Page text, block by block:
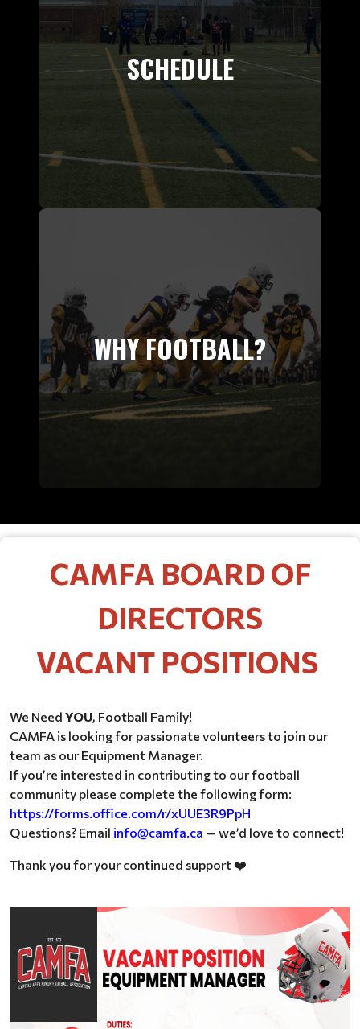
SCHEDULE
WHY FOOTBALL?
CAMFA BOARD OF
DIRECTORS
VACANT POSITIONS
We Need YOU, Football Family!
CAMFA is looking for passionate volunteers to join our
team as our Equipment Manager.
If you’re interested in contributing to our football
community please complete the following form:
https://forms.office.com/r/xUUE3R9PpH
Questions? Email info@camfa.ca — we’d love to connect!
Thank you for your continued support ❤️